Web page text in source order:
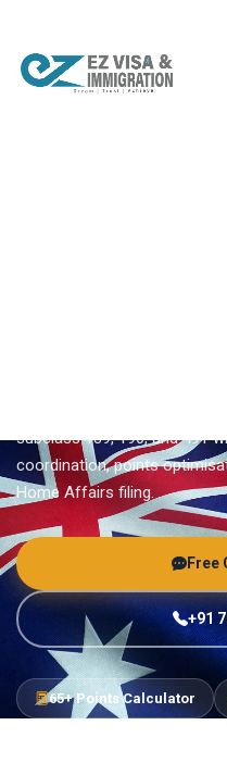
subclass 189, 190, and 491
coordination, points
Home Affairs filing.
Free
+91
65+ Points Calculator